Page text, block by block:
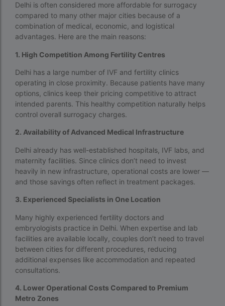
Surrogacy in Nigeria
surrogacy in pratiksha hospital
surrogacy in pratiksha hospital guwahati
Surrogacy in Surat
Surrogacy in Thailand
Surrogacy IVF treatment cost
Surrogacy laws in india 2022
Surrogacy laws in India for single-parent
Surrogacy laws in India ipleaders
Surrogacy laws in india pdf
Surrogacy laws in India UPSC
Surrogacy Lawyers in Bangalore
Surrogacy Lawyers in Delhi
Surrogacy legal countries in asia
Delhi is often considered more affordable for surrogacy
compared to many other major cities because of a
combination of medical, economic, and logistical
advantages. Here are the main reasons:
1. High Competition Among Fertility Centres
Delhi has a large number of IVF and fertility clinics
operating in close proximity. Because patients have many
options, clinics keep their pricing competitive to attract
intended parents. This healthy competition naturally helps
control overall surrogacy charges.
2. Availability of Advanced Medical Infrastructure
Delhi already has well-established hospitals, IVF labs, and
maternity facilities. Since clinics don’t need to invest
heavily in new infrastructure, operational costs are lower —
and those savings often reflect in treatment packages.
3. Experienced Specialists in One Location
Many highly experienced fertility doctors and
embryologists practice in Delhi. When expertise and lab
facilities are available locally, couples don’t need to travel
between cities for different procedures, reducing
additional expenses like accommodation and repeated
consultations.
4. Lower Operational Costs Compared to Premium
Metro Zones